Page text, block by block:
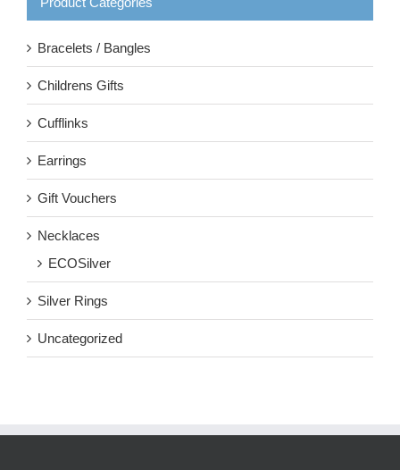
Bracelets / Bangles
Childrens Gifts
Cufflinks
Earrings
Gift Vouchers
Necklaces
ECOSilver
Silver Rings
Uncategorized